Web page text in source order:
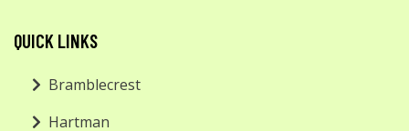
QUICK LINKS
Bramblecrest
Hartman